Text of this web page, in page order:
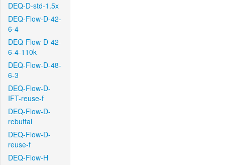
DEQ-D-std-1.5x
DEQ-Flow-D-42-
6-4
DEQ-Flow-D-42-
6-4-110k
DEQ-Flow-D-48-
6-3
DEQ-Flow-D-
IFT-reuse-f
DEQ-Flow-D-
rebuttal
DEQ-Flow-D-
reuse-f
DEQ-Flow-H